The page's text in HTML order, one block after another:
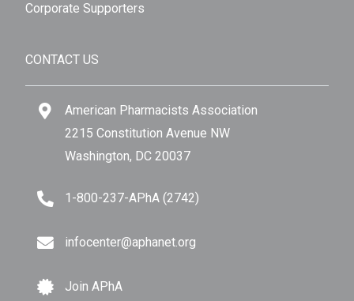
Corporate Supporters
CONTACT US
American Pharmacists Association
2215 Constitution Avenue NW
Washington, DC 20037
1-800-237-APhA (2742)
infocenter@aphanet.org
Join APhA